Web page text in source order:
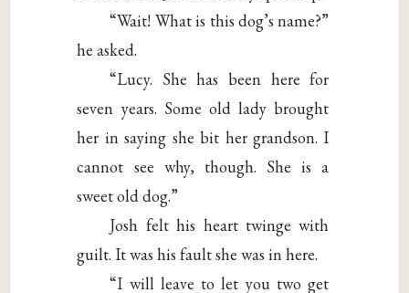
“Wait! What is this dog’s name?”
he asked.
“Lucy. She has been here for
seven years. Some old lady brought
her in saying she bit her grandson. I
cannot see why, though. She is a
sweet old dog.”
Josh felt his heart twinge with
guilt. It was his fault she was in here.
“I will leave to let you two get